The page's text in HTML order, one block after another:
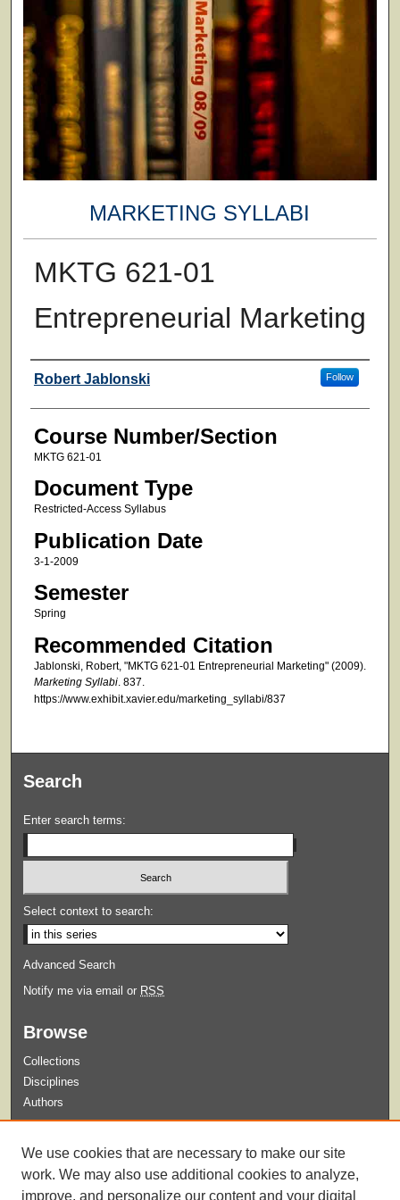
MARKETING SYLLABI
MKTG 621-01
Entrepreneurial Marketing
Faculty
Robert Jablonski Follow
Course Number/Section
MKTG 621-01
Document Type
Restricted-Access Syllabus
Publication Date
3-1-2009
Semester
Spring
Recommended Citation
Jablonski, Robert, "MKTG 621-01 Entrepreneurial Marketing" (2009).
Marketing Syllabi. 837.
https://www.exhibit.xavier.edu/marketing_syllabi/837
Search
Enter search terms:
Select context to search:
Advanced Search
Notify me via email or RSS
Browse
Collections
Disciplines
Authors
Guidelines for Submission
We use cookies that are necessary to make our site
work. We may also use additional cookies to analyze,
improve, and personalize our content and your digital